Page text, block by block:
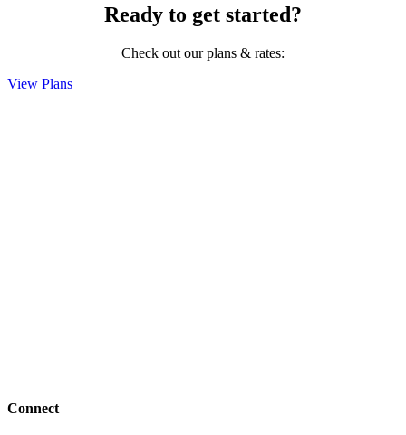
Ready to get started?
Check out our plans & rates:
View Plans
Connect